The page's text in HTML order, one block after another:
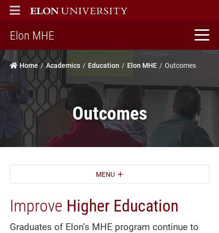
ELON
MAIN MENU
Elon MHE
Home Academics Education Elon MHE Outcomes
Outcomes
MENU
Improve Higher Education
Graduates of Elon’s MHE program continue to